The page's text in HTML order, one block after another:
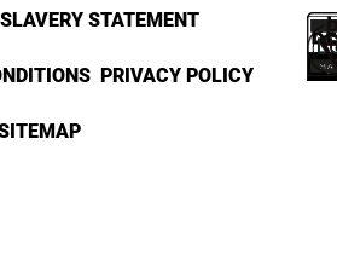
STATEMENT
PRIVACY POLICY